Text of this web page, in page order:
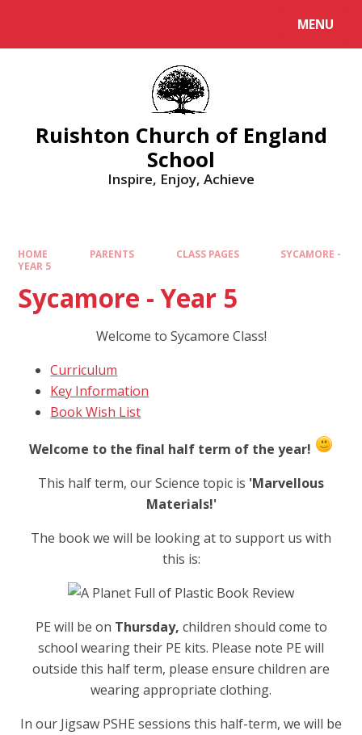
MENU
Ruishton Church of England
School
Inspire, Enjoy, Achieve
HOME PARENTS CLASS PAGES
SYCAMORE -
YEAR 5
Sycamore - Year 5
Welcome to Sycamore Class!
Curriculum
Key Information
Book Wish List
Welcome to the final half term of the year!
This half term, our Science topic is 'Marvellous
Materials!'
The book we will be looking at to support us with
this is:
PE will be on Thursday, children should come to
school wearing their PE kits. Please note PE will
outside this half term, please ensure children are
wearing appropriate clothing.
In our Jigsaw PSHE sessions this half-term, we will be